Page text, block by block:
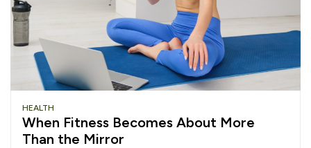
HEALTH
When Fitness Becomes About More
Than the Mirror